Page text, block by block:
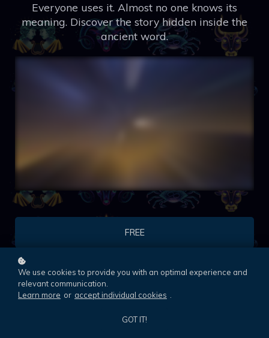
Everyone uses it. Almost no one knows its
meaning. Discover the story hidden inside the
ancient word.
FREE
We use cookies to provide you with an optimal experience and
relevant communication.
Learn more or accept individual cookies
GOT IT!